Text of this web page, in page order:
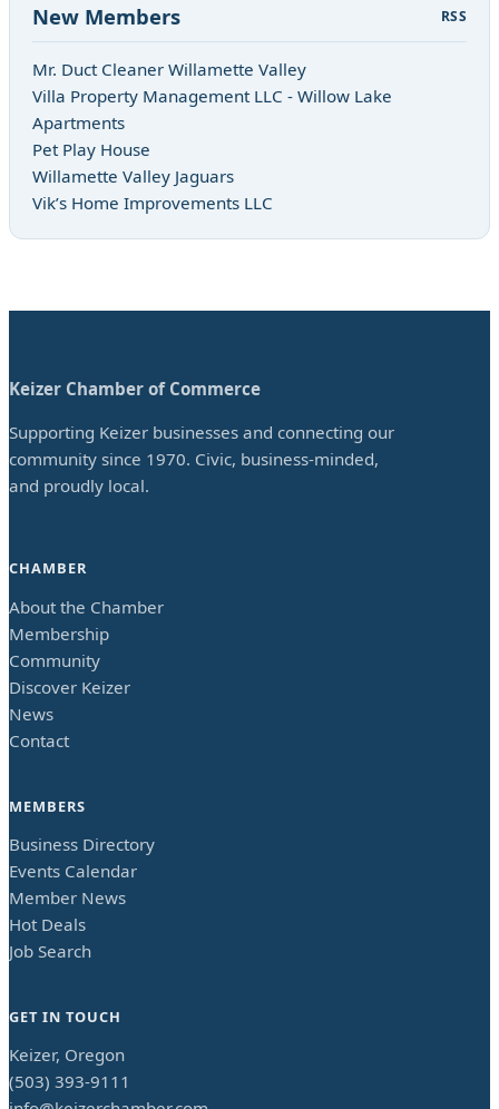
New Members RSS
Mr. Duct Cleaner Willamette Valley
Villa Property Management LLC - Willow Lake
Apartments
Pet Play House
Willamette Valley Jaguars
Vik’s Home Improvements LLC
Keizer Chamber of Commerce
Supporting Keizer businesses and connecting our
community since 1970. Civic, business-minded,
and proudly local.
CHAMBER
About the Chamber
Membership
Community
Discover Keizer
News
Contact
MEMBERS
Business Directory
Events Calendar
Member News
Hot Deals
Job Search
GET IN TOUCH
Keizer, Oregon
(503) 393-9111